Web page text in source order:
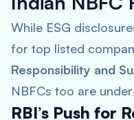
While ESG
for top listed
Responsibility and
NBFCs too are
RBI’s Push for